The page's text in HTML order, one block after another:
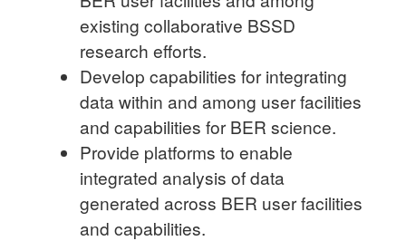
existing collaborative BSSD
research efforts.
Develop capabilities for integrating
data within and among user facilities
and capabilities for BER science.
Provide platforms to enable
integrated analysis of data
generated across BER user facilities
and capabilities.